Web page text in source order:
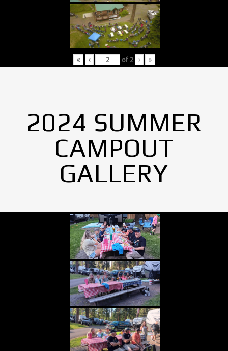
« ‹ of 2 › »
2024 SUMMER
CAMPOUT
GALLERY